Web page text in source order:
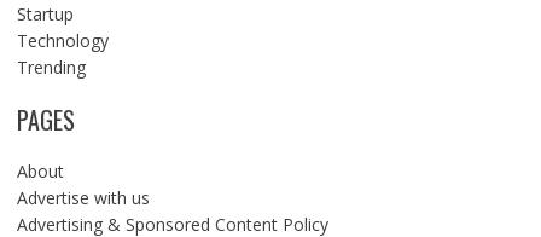
Startup
Technology
Trending
PAGES
About
Advertise with us
Advertising & Sponsored Content Policy